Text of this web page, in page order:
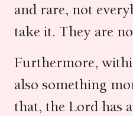
and rare, not
take it. They are
Furthermore,
also something
that, the Lord has